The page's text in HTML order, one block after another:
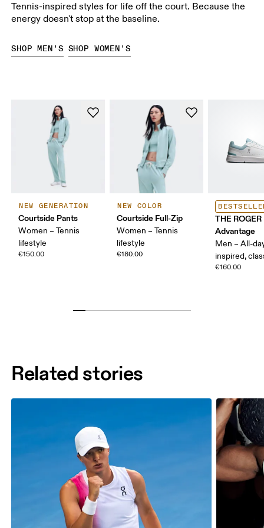
Tennis-inspired styles for life off the court. Because the
energy doesn't stop at the baseline.
SHOP MEN'S SHOP WOMEN'S
NEW GENERATION
Courtside Pants
Women – Tennis
lifestyle
€150.00
NEW COLOR
Courtside Full-Zip
Women – Tennis
lifestyle
€180.00
THE ROGER
Advantage
Men – All-
inspired,
€160.00
Related stories